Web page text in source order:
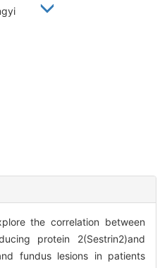
the correlation between
protein 2(Sestrin2)and
fundus lesions in patients